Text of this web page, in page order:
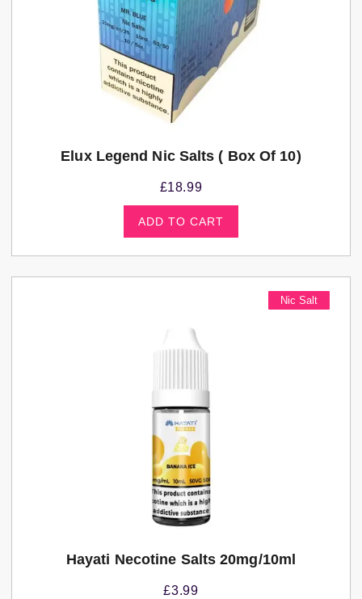
Elux Legend Nic Salts ( Box Of 10)
£18.99
ADD TO CART
Nic Salt
Hayati Necotine Salts 20mg/10ml
£3.99